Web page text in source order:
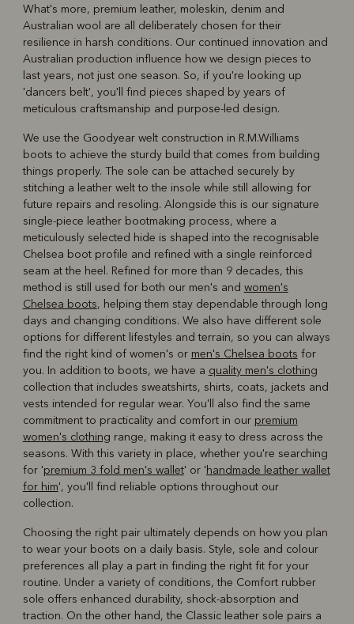
What's more, premium leather, moleskin, denim and
Australian wool are all deliberately chosen for their
resilience in harsh conditions. Our continued innovation and
Australian production influence how we design pieces to
last years, not just one season. So, if you're looking up
'dancers belt', you'll find pieces shaped by years of
meticulous craftsmanship and purpose-led design.
We use the Goodyear welt construction in R.M.Williams
boots to achieve the sturdy build that comes from building
things properly. The sole can be attached securely by
stitching a leather welt to the insole while still allowing for
future repairs and resoling. Alongside this is our signature
single-piece leather bootmaking process, where a
meticulously selected hide is shaped into the recognisable
Chelsea boot profile and refined with a single reinforced
seam at the heel. Refined for more than 9 decades, this
method is still used for both our men's and women's
Chelsea boots, helping them stay dependable through long
days and changing conditions. We also have different sole
options for different lifestyles and terrain, so you can always
find the right kind of women's or men's Chelsea boots for
you. In addition to boots, we have a quality men's clothing
collection that includes sweatshirts, shirts, coats, jackets and
vests intended for regular wear. You'll also find the same
commitment to practicality and comfort in our premium
women's clothing range, making it easy to dress across the
seasons. With this variety in place, whether you're searching
for 'premium 3 fold men's wallet' or 'handmade leather wallet
for him', you'll find reliable options throughout our
collection.
Choosing the right pair ultimately depends on how you plan
to wear your boots on a daily basis. Style, sole and colour
preferences all play a part in finding the right fit for your
routine. Under a variety of conditions, the Comfort rubber
sole offers enhanced durability, shock-absorption and
traction. On the other hand, the Classic leather sole pairs a